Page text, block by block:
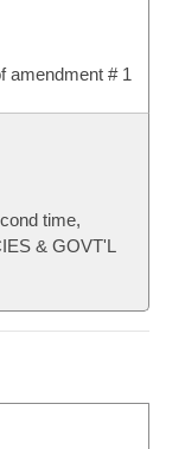
amendment # 1
time,
& GOVT'L